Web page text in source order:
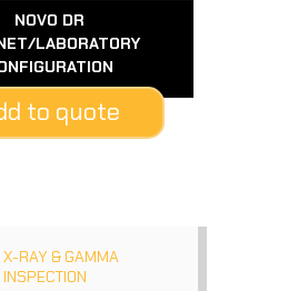
NOVO DR
LABORATORY
to quote
X-RAY & GAMMA
INSPECTION